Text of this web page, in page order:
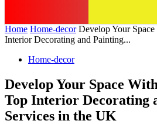
Home Home-decor Develop Your
Interior Decorating and Painting...
Home-decor
Develop Your Space
Top Interior Decorating
Services in the UK